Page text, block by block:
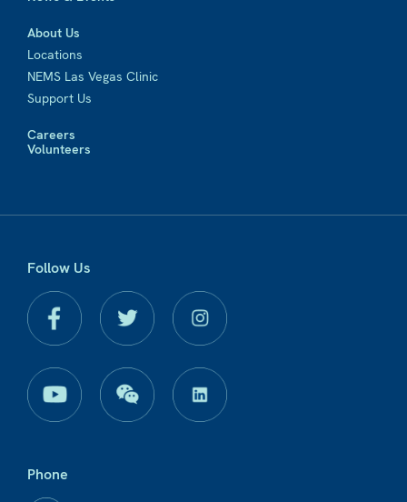
About Us
Locations
NEMS Las Vegas Clinic
Support Us
Careers
Volunteers
Follow Us
Phone